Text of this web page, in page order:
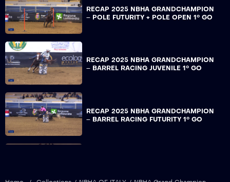
RECAP 2025 NBHA GRANDCHAMPION
– POLE FUTURITY + POLE OPEN 1° GO
RECAP 2025 NBHA GRANDCHAMPION
– BARREL RACING JUVENILE 1° GO
RECAP 2025 NBHA GRANDCHAMPION
– BARREL RACING FUTURITY 1° GO